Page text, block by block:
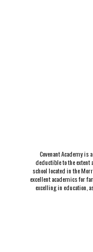
Covenant Academy is
deductible to the extent
school located in the
excellent academics for
excelling in education,